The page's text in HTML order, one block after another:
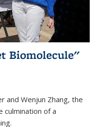
Biomolecule"
and Wenjun Zhang, the
culmination of a